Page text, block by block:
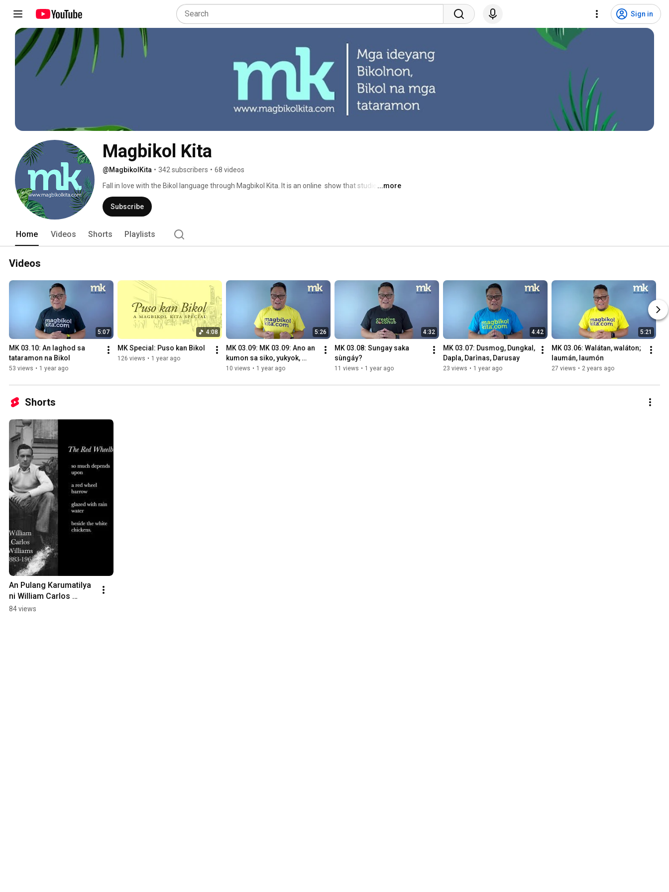
Sign in
Magbikol Kita
@MagbikolKita • 342 subscribers • 68 videos
Fall in love with the Bikol language through Magbikol Kita. It is an online  show that studies the
intricacies and intimacies of the beautiful Bikol language. Hosted and conceptualized by writer
and Bikol culture advocate Vic Nierva, Magbikol Kita aims to assist Bikol teachers, students, and
speakers, especially in light of the mother tongue-based multi-lingual education. Follow us also
...more
Subscribe
Home Videos Shorts Playlists
Videos
5:07
MK 03.10: An laghod sa
tataramon na Bikol
53 views • 1 year ago
4:08
MK Special: Puso kan Bikol
126 views • 1 year ago
5:26
MK 03.09: MK 03.09: Ano an
kumon sa siko, yukyok,
habayan, pispis, alimpupuro
10 views • 1 year ago
4:32
MK 03.08: Sungay saka
sùngáy?
11 views • 1 year ago
4:42
MK 03.07: Dusmog, Dungkal,
Dapla, Darìnas, Darusay
23 views • 1 year ago
5:21
MK 03.06: Walátan, waláton;
laumán, laumón
27 views • 2 years ago
Shorts
An Pulang Karumatilya
ni William Carlos
Williams
84 views